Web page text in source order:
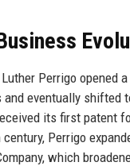
Luther Perrigo
eventually
its first patent
Perrigo
which